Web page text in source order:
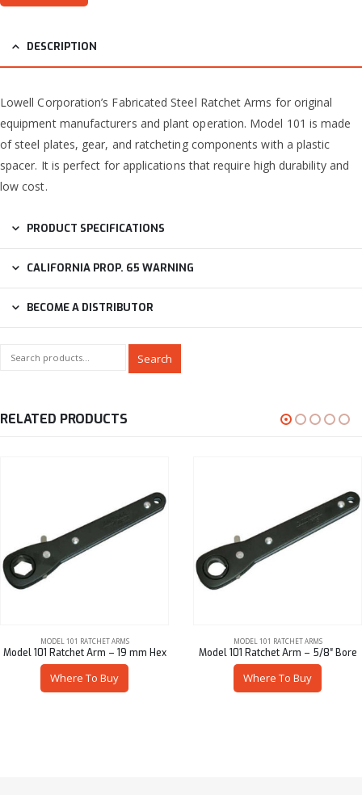
DESCRIPTION
Lowell Corporation’s Fabricated Steel Ratchet Arms for original
equipment manufacturers and plant operation. Model 101 is made
of steel plates, gear, and ratcheting components with a plastic
spacer. It is perfect for applications that require high durability and
low cost.
PRODUCT SPECIFICATIONS
CALIFORNIA PROP. 65 WARNING
BECOME A DISTRIBUTOR
Search
RELATED PRODUCTS
MODEL 101 RATCHET ARMS
Model 101 Ratchet Arm – 19 mm Hex
Where To Buy
MODEL 101 RATCHET ARMS
Model 101 Ratchet Arm – 5/8″ Bore
Where To Buy